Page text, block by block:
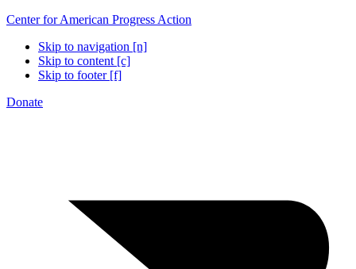
Center for American Progress Action
Skip to navigation [n]
Skip to content [c]
Skip to footer [f]
Donate